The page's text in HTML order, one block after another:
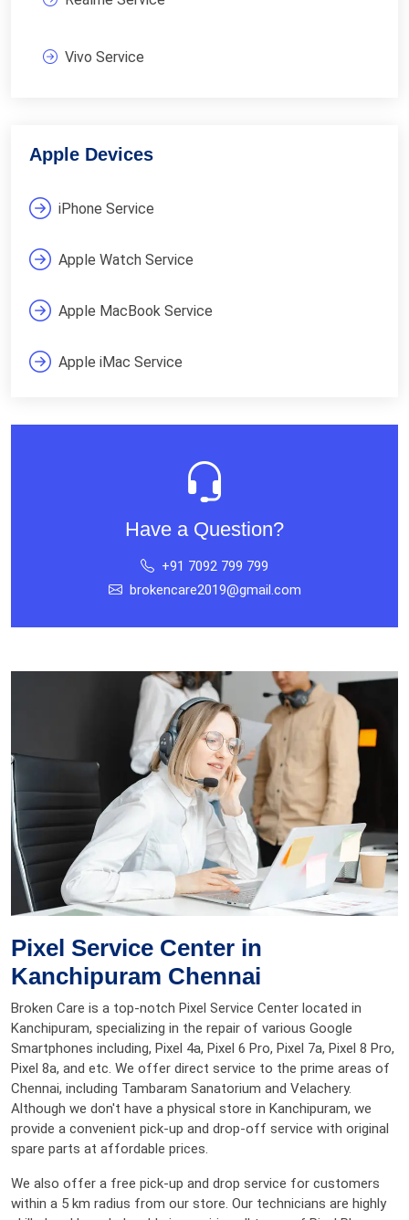
Vivo Service
Apple Devices
iPhone Service
Apple Watch Service
Apple MacBook Service
Apple iMac Service
Have a Question?
+91 7092 799 799
brokencare2019@gmail.com
Pixel Service Center in
Kanchipuram Chennai
Broken Care is a top-notch Pixel Service Center located in
Kanchipuram, specializing in the repair of various Google
Smartphones including, Pixel 4a, Pixel 6 Pro, Pixel 7a, Pixel 8 Pro,
Pixel 8a, and etc. We offer direct service to the prime areas of
Chennai, including Tambaram Sanatorium and Velachery.
Although we don't have a physical store in Kanchipuram, we
provide a convenient pick-up and drop-off service with original
spare parts at affordable prices.
We also offer a free pick-up and drop service for customers
within a 5 km radius from our store. Our technicians are highly